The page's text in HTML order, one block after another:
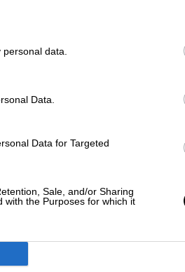
data.
Data.
Data for Targeted
Sale, and/or Sharing
with the Purposes for which it